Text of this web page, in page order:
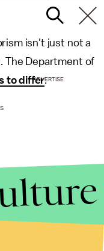
isn't just not a
The Department of
to differ.
ADVERTISE